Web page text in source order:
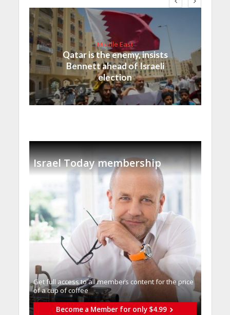
Middle East
Qatar is the enemy, insists
Bennett ahead of Israeli
election
Israel Today membership
Get full access to all memberֿs content for the price
of a cup of coffee
Become a Member for only $4.99